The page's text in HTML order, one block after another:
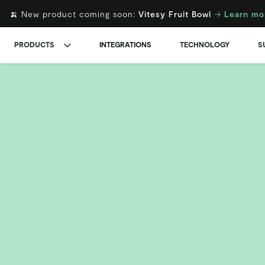
🍌 New product coming soon: Vitesy Fruit Bowl → Learn
PRODUCTS INTEGRATIONS TECHNOLOGY